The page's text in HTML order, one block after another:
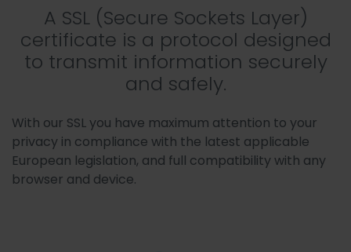
A SSL (Secure Sockets Layer)
certificate is a protocol designed
to transmit information securely
and safely.
With our SSL you have maximum attention to your
privacy in compliance with the latest applicable
European legislation, and full compatibility with any
browser and device.